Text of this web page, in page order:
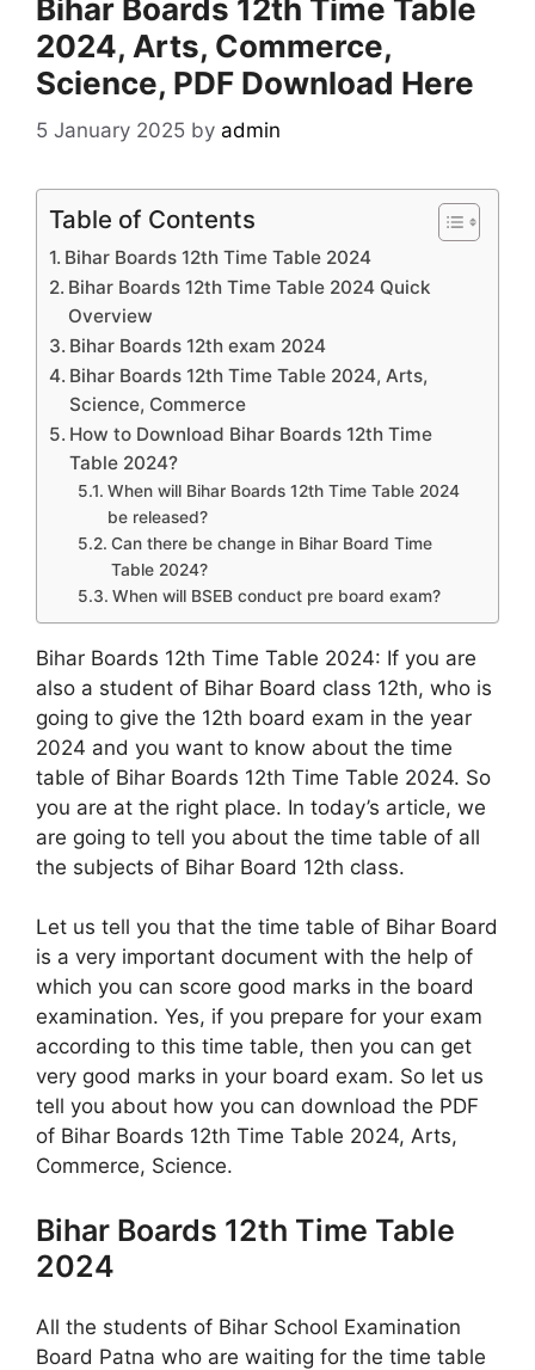
Bihar Boards 12th Time Table
2024, Arts, Commerce,
Science, PDF Download Here
5 January 2025 by admin
Table of Contents
Bihar Boards 12th Time Table 2024
Bihar Boards 12th Time Table 2024 Quick
Overview
Bihar Boards 12th exam 2024
Bihar Boards 12th Time Table 2024, Arts,
Science, Commerce
How to Download Bihar Boards 12th Time
Table 2024?
When will Bihar Boards 12th Time Table 2024
be released?
Can there be change in Bihar Board Time
Table 2024?
When will BSEB conduct pre board exam?
Bihar Boards 12th Time Table 2024: If you are
also a student of Bihar Board class 12th, who is
going to give the 12th board exam in the year
2024 and you want to know about the time
table of Bihar Boards 12th Time Table 2024. So
you are at the right place. In today’s article, we
are going to tell you about the time table of all
the subjects of Bihar Board 12th class.
Let us tell you that the time table of Bihar Board
is a very important document with the help of
which you can score good marks in the board
examination. Yes, if you prepare for your exam
according to this time table, then you can get
very good marks in your board exam. So let us
tell you about how you can download the PDF
of Bihar Boards 12th Time Table 2024, Arts,
Commerce, Science.
Bihar Boards 12th Time Table
2024
All the students of Bihar School Examination
Board Patna who are waiting for the time table